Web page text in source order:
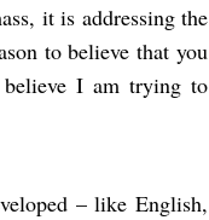
it is addressing the
to believe that you
I am trying to
– like English,